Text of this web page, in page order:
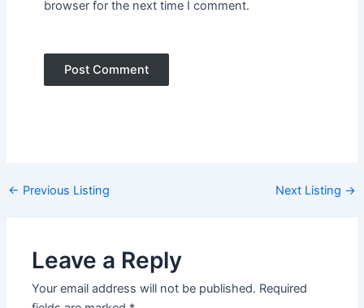
browser for the next time I comment.
Post
← Previous Listing Next Listing →
Leave a Reply
Your email address will not be published. Required